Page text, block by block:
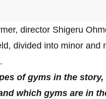
director Shigeru
divided into minor
of gyms in the
which gyms are in